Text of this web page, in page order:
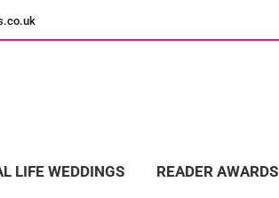
LIFE WEDDINGS READER AWARDS